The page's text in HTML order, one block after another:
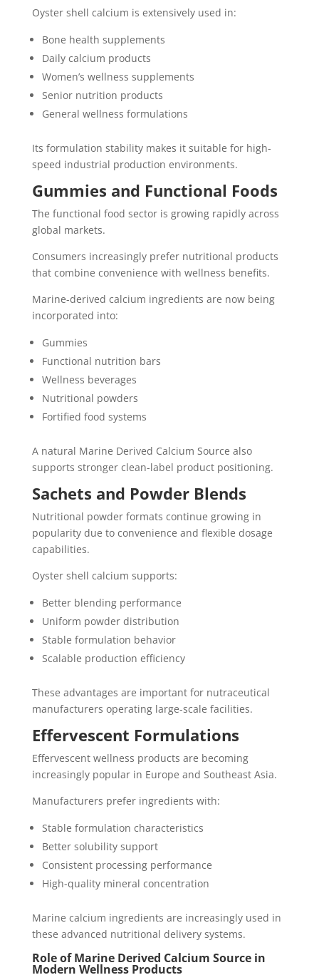
Oyster shell calcium is extensively used in:
Bone health supplements
Daily calcium products
Women’s wellness supplements
Senior nutrition products
General wellness formulations
Its formulation stability makes it suitable for high-
speed industrial production environments.
Gummies and Functional Foods
The functional food sector is growing rapidly across
global markets.
Consumers increasingly prefer nutritional products
that combine convenience with wellness benefits.
Marine-derived calcium ingredients are now being
incorporated into:
Gummies
Functional nutrition bars
Wellness beverages
Nutritional powders
Fortified food systems
A natural Marine Derived Calcium Source also
supports stronger clean-label product positioning.
Sachets and Powder Blends
Nutritional powder formats continue growing in
popularity due to convenience and flexible dosage
capabilities.
Oyster shell calcium supports:
Better blending performance
Uniform powder distribution
Stable formulation behavior
Scalable production efficiency
These advantages are important for nutraceutical
manufacturers operating large-scale facilities.
Effervescent Formulations
Effervescent wellness products are becoming
increasingly popular in Europe and Southeast Asia.
Manufacturers prefer ingredients with:
Stable formulation characteristics
Better solubility support
Consistent processing performance
High-quality mineral concentration
Marine calcium ingredients are increasingly used in
these advanced nutritional delivery systems.
Role of Marine Derived Calcium Source in
Modern Wellness Products